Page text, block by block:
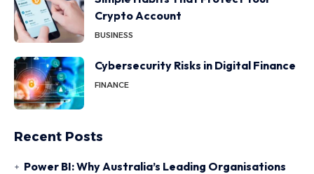
Crypto Account
BUSINESS
Cybersecurity Risks in Digital Finance
FINANCE
Recent Posts
Power BI: Why Australia’s Leading Organisations